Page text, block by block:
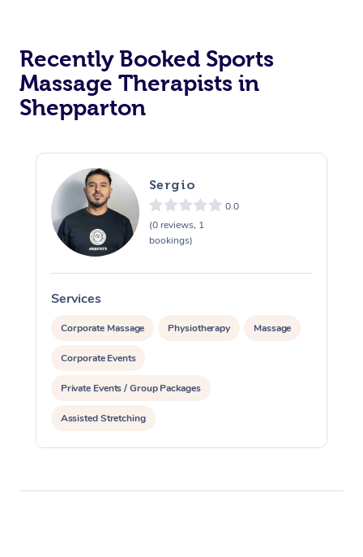
Recently Booked Sports
Massage Therapists in
Shepparton
Sergio
0.0
(0 reviews, 1
bookings)
Services
Corporate Massage Physiotherapy Massage
Corporate Events
Private Events / Group Packages
Assisted Stretching